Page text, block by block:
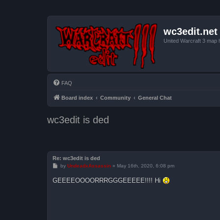
wc3edit.net
United Warcraft 3 map
FAQ
Board index Community General Chat
wc3edit is ded
Re: wc3edit is ded
P
s
t
by UndeadxAssassin» May 16th, 2020, 6:08 pm
GEEEEOOOORRRGGGEEEEE!!!! Hi